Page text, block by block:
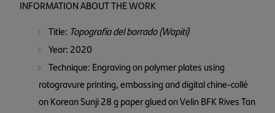
INFORMATION ABOUT THE WORK
Title: Topografía del borrado (Wapití)
Year: 2020
Technique: Engraving on polymer plates using
rotogravure printing, embossing and digital chine-collé
on Korean Sunji 28 g paper glued on Velin BFK Rives Tan